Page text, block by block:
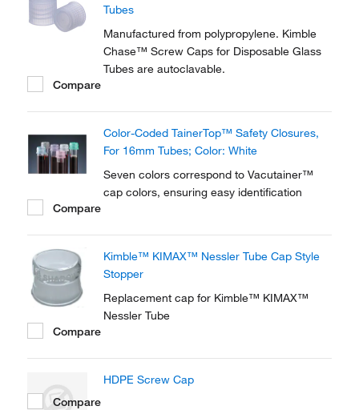
Tubes
Manufactured from polypropylene. Kimble
Chase™ Screw Caps for Disposable Glass
Tubes are autoclavable.
Compare
Color-Coded TainerTop™ Safety Closures,
For 16mm Tubes; Color: White
Seven colors correspond to Vacutainer™
cap colors, ensuring easy identification
Compare
Kimble™ KIMAX™ Nessler Tube Cap Style
Stopper
Replacement cap for Kimble™ KIMAX™
Nessler Tube
Compare
HDPE Screw Cap
Compare